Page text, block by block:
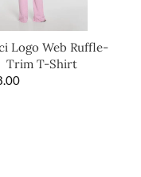
Logo Web Ruffle-
Trim T-Shirt